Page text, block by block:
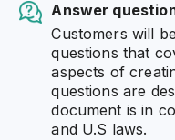
Answer
Customers will
questions that
aspects of
questions are
document is in
and U.S laws.